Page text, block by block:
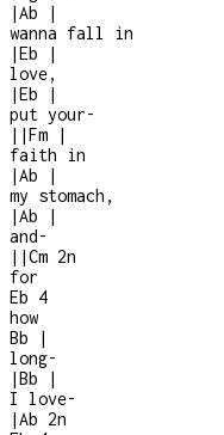
|Ab
|
wanna fall in
|Eb
|
love,
|Eb
|
put your-
| |Fm
|
faith in
|Ab
|
my stomach,
|Ab
|
and-
| |Cm 2n
for
Eb 4
how
Bb
|
long-
|Bb
|
I love-
|Ab 2n